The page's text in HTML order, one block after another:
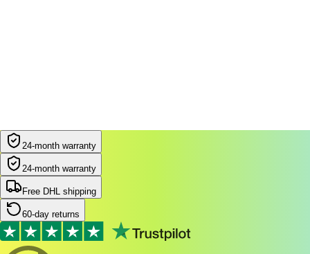
24-month warranty
24-month warranty
Free DHL shipping
60-day returns